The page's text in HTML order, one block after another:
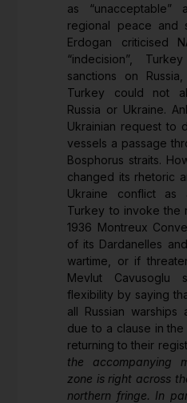
as
regional peace and
Erdogan criticised
“indecision”,
sanctions on
Turkey could not
Russia or Ukraine.
Ukrainian request to
vessels a passage
Bosphorus straits.
changed its rhetoric
Ukraine conflict as
Turkey to invoke the
1936 Montreux
of its Dardanelles
wartime, or if
Mevlut Cavusoglu
flexibility by saying
all Russian warships
due to a clause in
returning to their
the accompanying
zone is right across
northern fringe. In